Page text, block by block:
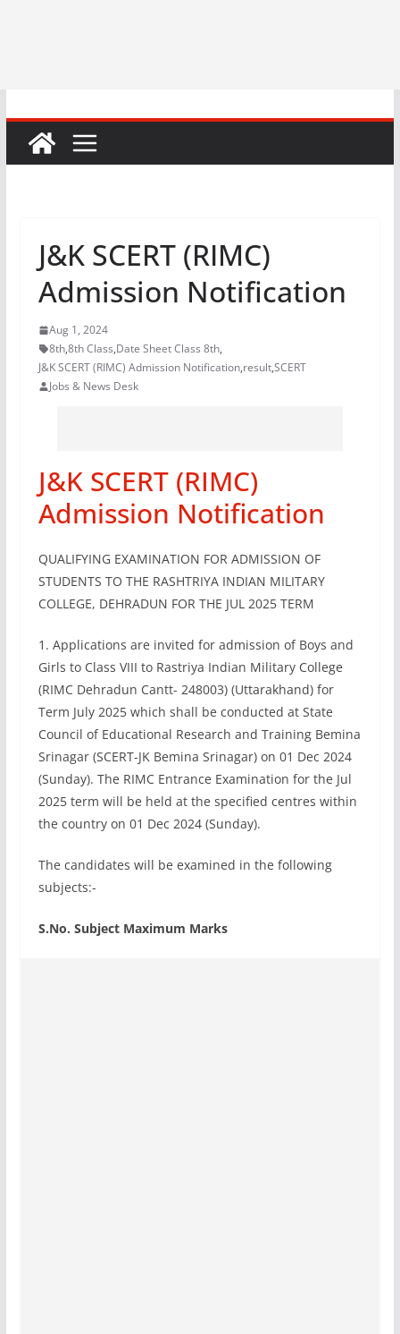
J&K SCERT (RIMC)
Admission Notification
Aug 1, 2024
8th,8th Class,Date Sheet Class 8th,
J&K SCERT (RIMC) Admission Notification,result,SCERT
Jobs & News Desk
J&K SCERT (RIMC)
Admission Notification
QUALIFYING EXAMINATION FOR ADMISSION OF
STUDENTS TO THE RASHTRIYA INDIAN MILITARY
COLLEGE, DEHRADUN FOR THE JUL 2025 TERM
1. Applications are invited for admission of Boys and
Girls to Class VIII to Rastriya Indian Military College
(RIMC Dehradun Cantt- 248003) (Uttarakhand) for
Term July 2025 which shall be conducted at State
Council of Educational Research and Training Bemina
Srinagar (SCERT-JK Bemina Srinagar) on 01 Dec 2024
(Sunday). The RIMC Entrance Examination for the Jul
2025 term will be held at the specified centres within
the country on 01 Dec 2024 (Sunday).
The candidates will be examined in the following
subjects:-
S.No. Subject Maximum Marks